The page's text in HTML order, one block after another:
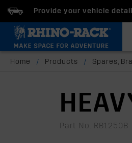
Provide your vehicle
Home / Products / Spares,
Part No: RB1250B